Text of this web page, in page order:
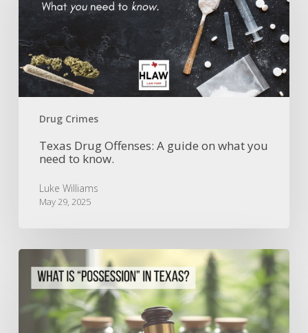
Drug Crimes
guide
on
what
you
need
to
know.
Texas Drug Offenses: A guide on what you
need to know.
Luke Williams
May 29, 2025
Understanding
Possession
Texas
Criminal